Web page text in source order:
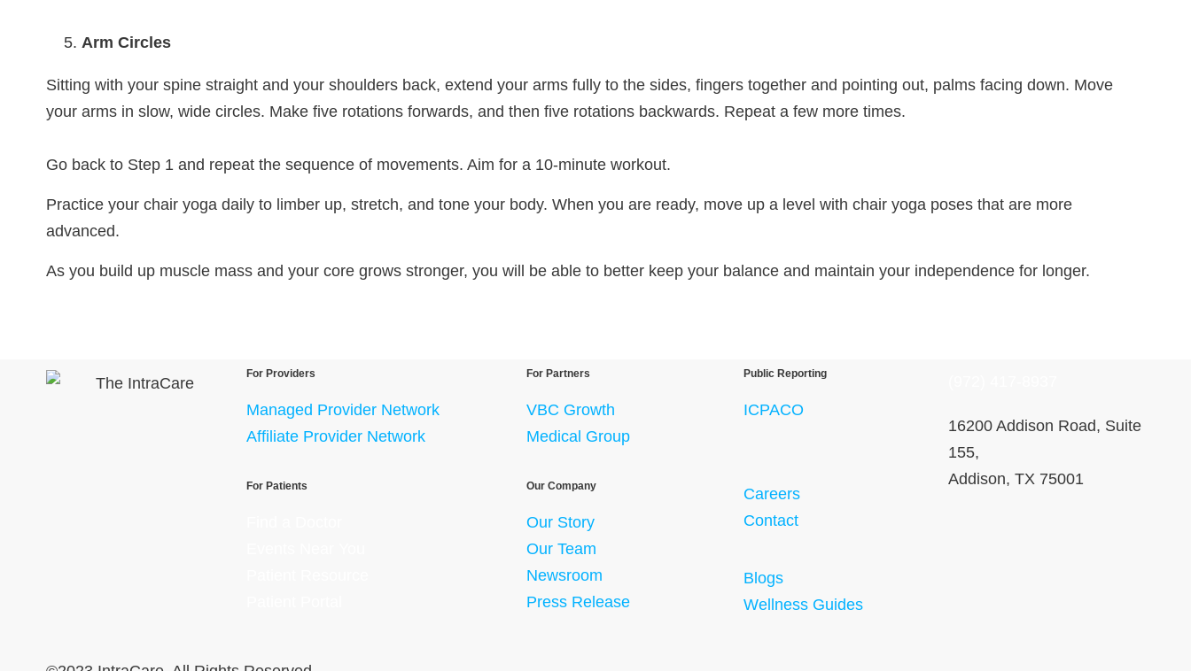
Arm Circles
Sitting with your spine straight and your shoulders back, extend your arms fully to the sides, fingers together and pointing out, palms facing down. Move
your arms in slow, wide circles. Make five rotations forwards, and then five rotations backwards. Repeat a few more times.
Go back to Step 1 and repeat the sequence of movements. Aim for a 10-minute workout.
Practice your chair yoga daily to limber up, stretch, and tone your body. When you are ready, move up a level with chair yoga poses that are more
advanced.
As you build up muscle mass and your core grows stronger, you will be able to better keep your balance and maintain your independence for longer.
For Providers
Managed Provider Network
Affiliate Provider Network
For Patients
For Partners
VBC Growth
Medical Group
Our Company
Our Story
Our Team
Newsroom
Press Release
Public Reporting
ICPACO
Careers
Contact
Blogs
Wellness Guides
16200 Addison Road, Suite
155,
Addison, TX 75001